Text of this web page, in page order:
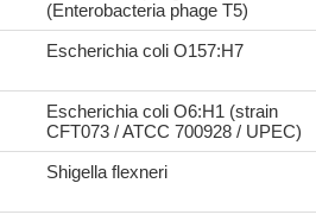
(Enterobacteria phage T5)
Escherichia coli O157:H7
Escherichia coli O6:H1 (strain
CFT073 / ATCC 700928 / UPEC)
Shigella flexneri